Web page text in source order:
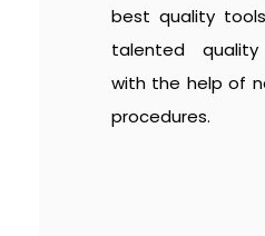
best quality
talented quality
with the help of
procedures.